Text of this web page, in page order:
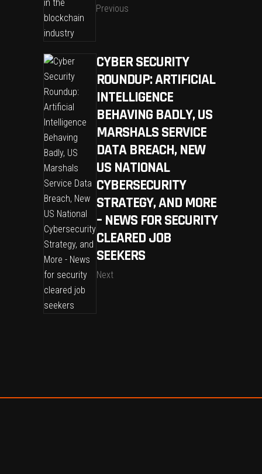
Previous
CYBER SECURITY
ROUNDUP: ARTIFICIAL
INTELLIGENCE
BEHAVING BADLY, US
MARSHALS SERVICE
DATA BREACH, NEW
US NATIONAL
CYBERSECURITY
STRATEGY, AND MORE
– NEWS FOR SECURITY
CLEARED JOB
SEEKERS
Next